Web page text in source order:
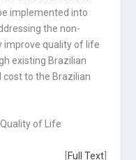
implemented into
the non-
improve quality of life
existing Brazilian
cost to the Brazilian
of Life
[Full Text]